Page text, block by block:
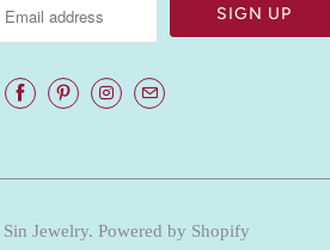
Jewelry. Powered by Shopify